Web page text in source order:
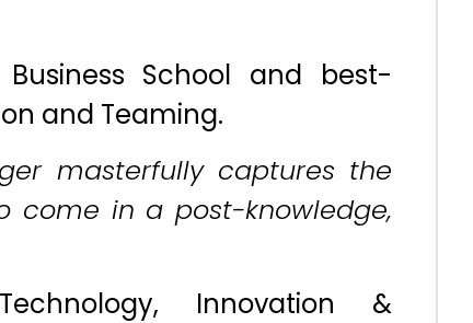
Business School and best-
and Teaming.
masterfully captures the
come in a post-knowledge,
Innovation &